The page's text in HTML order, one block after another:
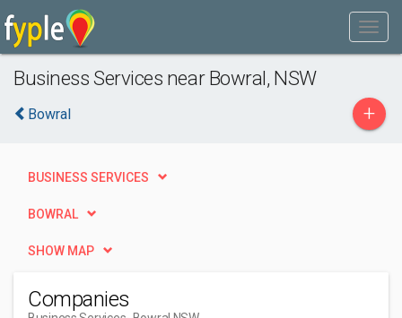
Business Services near Bowral, NSW
Bowral +
BUSINESS SERVICES
BOWRAL
SHOW MAP
Companies